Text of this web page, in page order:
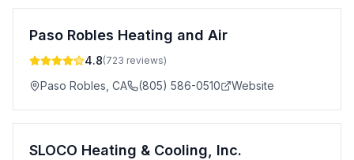
Paso Robles Heating and Air
4.8(723 reviews)
Paso Robles CA (805) 586-0510 Website
SLOCO Heating & Cooling, Inc.